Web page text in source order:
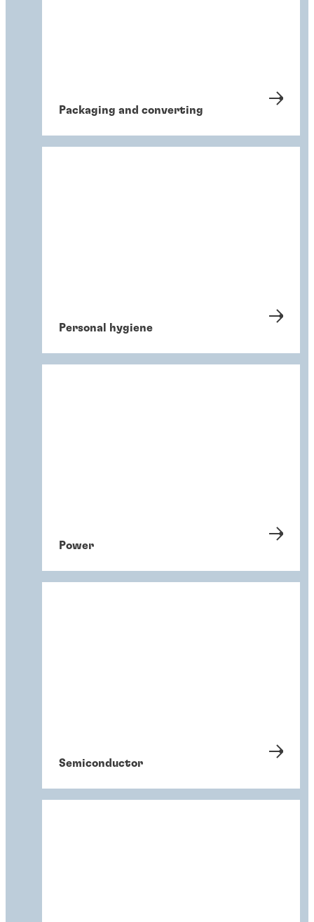
Packaging and converting
Personal hygiene
Power
Semiconductor